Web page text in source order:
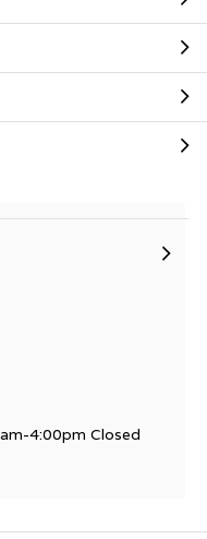
4:00pm Closed